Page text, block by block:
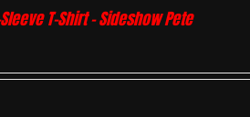
T-Shirt – Sideshow Pete